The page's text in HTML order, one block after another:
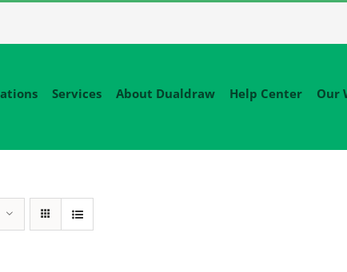
Services About Dualdraw Help Center Our